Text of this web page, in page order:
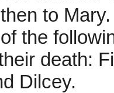
to
the
death:
Dilcey.